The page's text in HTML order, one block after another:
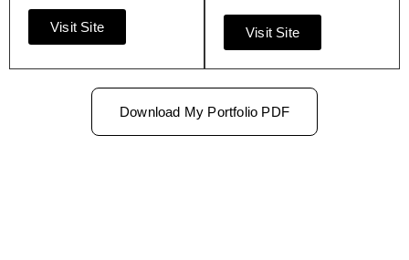
Visit Site Visit Site
Download My Portfolio PDF